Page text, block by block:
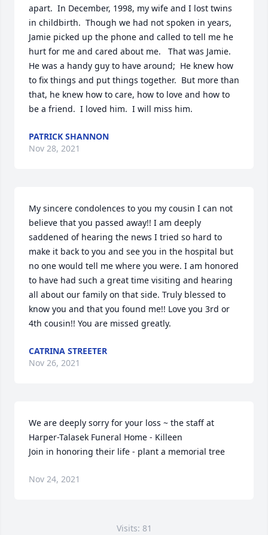
apart.  In December, 1998, my wife and I lost twins
in childbirth.  Though we had not spoken in years,
Jamie picked up the phone and called to tell me he
hurt for me and cared about me.   That was Jamie.
He was a handy guy to have around;  He knew how
to fix things and put things together.  But more than
that, he knew how to care, how to love and how to
be a friend.  I loved him.  I will miss him.
PATRICK SHANNON
Nov 28, 2021
My sincere condolences to you my cousin I can not
believe that you passed away!! I am deeply
saddened of hearing the news I tried so hard to
make it back to you and see you in the hospital but
no one would tell me where you were. I am honored
to have had such a great time visiting and hearing
all about our family on that side. Truly blessed to
know you and that you found me!! Love you 3rd or
4th cousin!! You are missed greatly.
CATRINA STREETER
Nov 26, 2021
We are deeply sorry for your loss ~ the staff at
Harper-Talasek Funeral Home - Killeen
Join in honoring their life - plant a memorial tree
Nov 24, 2021
Visits: 81